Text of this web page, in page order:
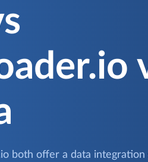
both offer a data